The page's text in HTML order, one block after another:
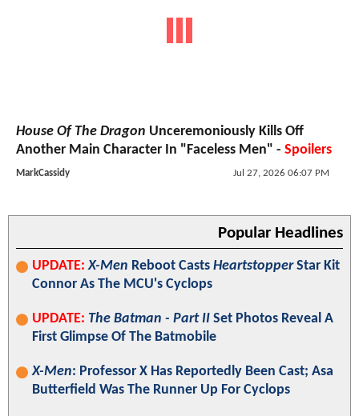
House Of The Dragon Unceremoniously Kills Off
Another Main Character In "Faceless Men" - Spoilers
MarkCassidy Jul 27, 2026 06:07 PM
Popular Headlines
UPDATE: X-Men Reboot Casts HeartstopperStar Kit
Connor As The MCU's Cyclops
UPDATE: The Batman - Part II Set Photos Reveal A
First Glimpse Of The Batmobile
X-Men: Professor X Has Reportedly Been Cast; Asa
Butterfield Was The Runner Up For Cyclops